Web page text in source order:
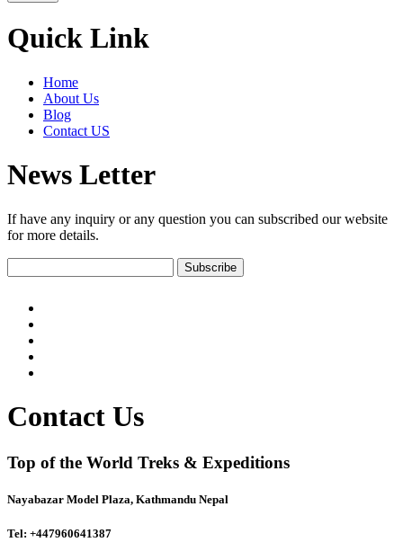
Quick Link
Home
About Us
Blog
Contact US
News Letter
If have any inquiry or any question you can subscribed our website
for more details.
Contact Us
Top of the World Treks & Expeditions
Nayabazar Model Plaza, Kathmandu Nepal
Tel: +447960641387